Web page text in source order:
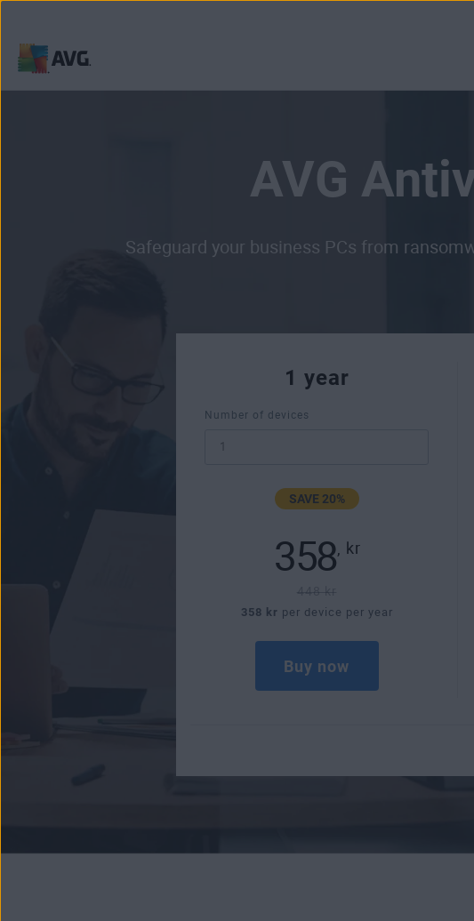
AVG
Safeguard your business PCs from
1 year
Number of devices
SAVE 20%
358 kr
448 kr
358 kr per device per year
Buy now